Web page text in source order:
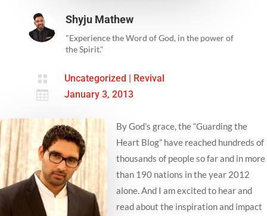
Shyju Mathew
"Experience the Word of God, in the power of
the Spirit."
 Uncategorized | Revival
 January 3, 2013
By God’s grace, the “Guarding the
Heart Blog” have reached hundreds of
thousands of people so far and in more
than 190 nations in the year 2012
alone. And I am excited to hear and
read about the inspiration and impact